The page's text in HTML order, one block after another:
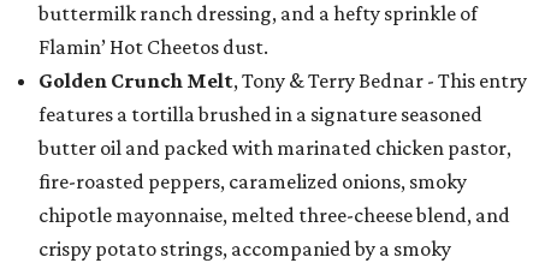
buttermilk ranch dressing, and a hefty sprinkle of
Flamin’ Hot Cheetos dust.
Golden Crunch Melt, Tony & Terry Bednar - This entry
features a tortilla brushed in a signature seasoned
butter oil and packed with marinated chicken pastor,
fire-roasted peppers, caramelized onions, smoky
chipotle mayonnaise, melted three-cheese blend, and
crispy potato strings, accompanied by a smoky